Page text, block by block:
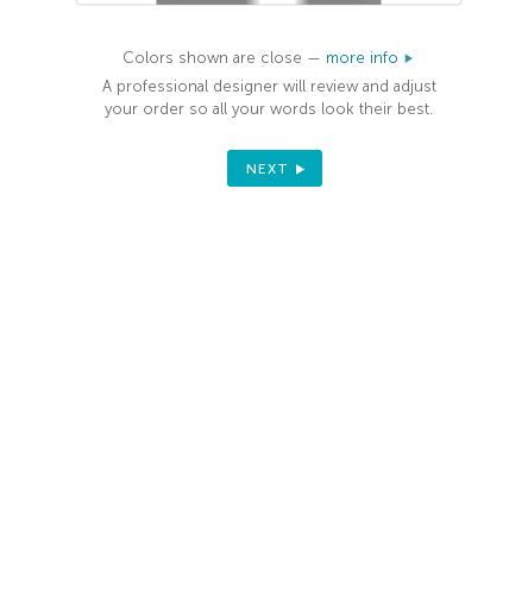
Colors shown are close — more info
A professional designer will review and adjust
your order so all your words look their best.
NEXT
YOUR FIRST
ORDER